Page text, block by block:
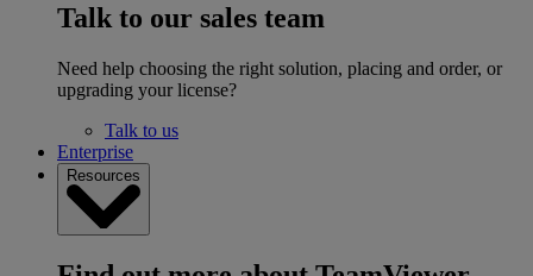
Talk to our sales team
Need help choosing the right solution, placing and order, or
upgrading your license?
Talk to us
Enterprise
Resources